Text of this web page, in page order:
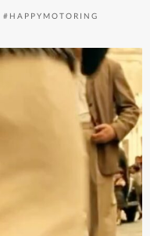
#HAPPYMOTORING